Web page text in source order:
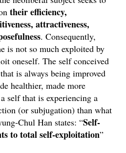
their efficiency,
attractiveness,
. Consequently,
is not so much exploited by
oneself. The self conceived
is always being improved
healthier, made more
self that is experiencing a
(or subjugation) than what
Chul Han states: “Self-
to total self-exploitation”